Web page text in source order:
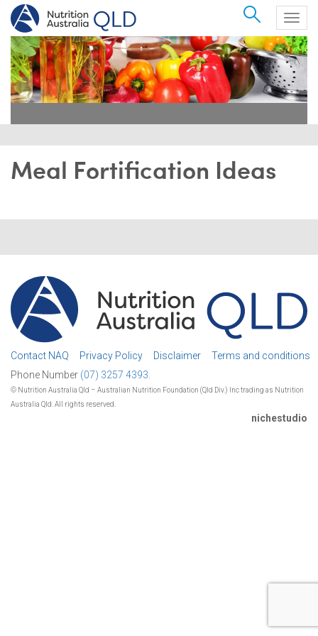
Search
Meal Fortification Ideas
Contact NAQ Privacy Policy Disclaimer
Terms and conditions
Phone Number (07) 3257 4393.
© Nutrition Australia Qld – Australian Nutrition Foundation (Qld Div.) Inc trading as Nutrition
Australia Qld. All rights reserved.
nichestudio